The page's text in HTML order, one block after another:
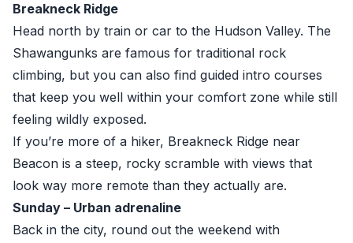
Breakneck Ridge
Head north by train or car to the Hudson Valley. The
Shawangunks are famous for traditional rock
climbing, but you can also find guided intro courses
that keep you well within your comfort zone while still
feeling wildly exposed.
If you’re more of a hiker, Breakneck Ridge near
Beacon is a steep, rocky scramble with views that
look way more remote than they actually are.
Sunday – Urban adrenaline
Back in the city, round out the weekend with